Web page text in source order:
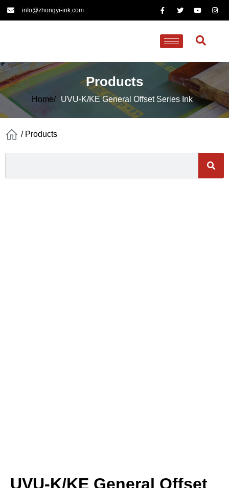
info@zhongyi-ink.com
Products
Home/ UVU-K/KE General Offset Series Ink
/ Products
UVU-K/KE General Offset